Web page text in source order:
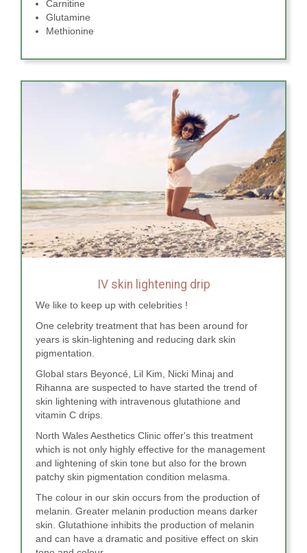
Carnitine
Glutamine
Methionine
IV skin lightening drip
We like to keep up with celebrities !
One celebrity treatment that has been around for
years is skin-lightening and reducing dark skin
pigmentation.
Global stars Beyoncé, Lil Kim, Nicki Minaj and
Rihanna are suspected to have started the trend of
skin lightening with intravenous glutathione and
vitamin C drips.
North Wales Aesthetics Clinic offer's this treatment
which is not only highly effective for the management
and lightening of skin tone but also for the brown
patchy skin pigmentation condition melasma.
The colour in our skin occurs from the production of
melanin. Greater melanin production means darker
skin. Glutathione inhibits the production of melanin
and can have a dramatic and positive effect on skin